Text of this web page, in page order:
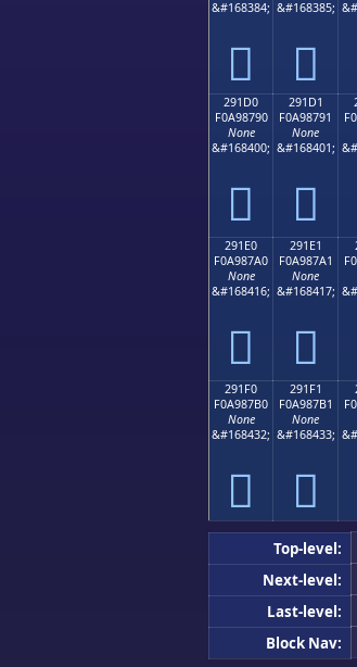
&#168384;
𩇀
&#168385;
𩇁
291D0
F0A98790
None
&#168400;
𩇐
291D1
F0A98791
None
&#168401;
𩇑
291E0
F0A987A0
None
&#168416;
𩇠
291E1
F0A987A1
None
&#168417;
𩇡
291F0
F0A987B0
None
&#168432;
𩇰
291F1
F0A987B1
None
&#168433;
𩇱
Top-level:
Next-level:
Last-level:
Block Nav: